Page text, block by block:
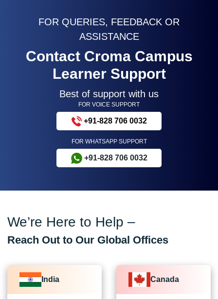
FOR QUERIES, FEEDBACK OR
ASSISTANCE
Contact Croma Campus
Learner Support
Best of support with us
FOR VOICE SUPPORT
+91-828 706 0032
FOR WHATSAPP SUPPORT
+91-828 706 0032
We’re Here to Help –
Reach Out to Our Global Offices
India Canada